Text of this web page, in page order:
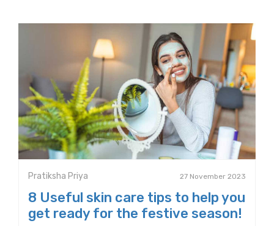
Pratiksha Priya 27 November 2023
8 Useful skin care tips to help you
get ready for the festive season!